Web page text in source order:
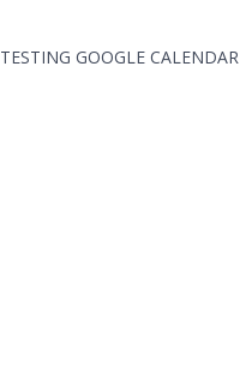
TESTING GOOGLE CALENDAR